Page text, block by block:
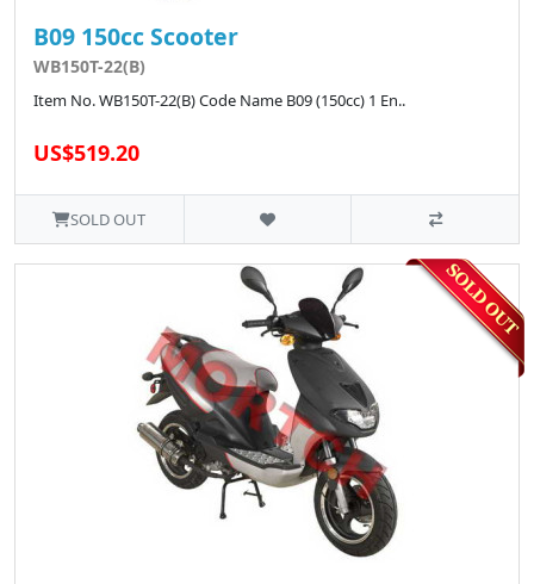
B09 150cc Scooter
WB150T-22(B)
Item No. WB150T-22(B) Code Name B09 (150cc) 1 En..
US$519.20
SOLD OUT